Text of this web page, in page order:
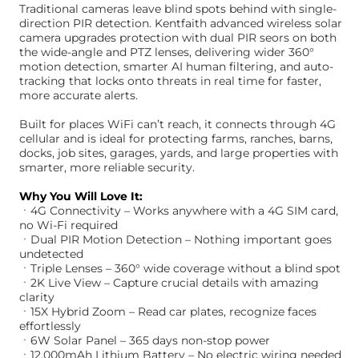
Traditional cameras leave blind spots behind with single-
direction PIR detection. Kentfaith advanced wireless solar
camera upgrades protection with dual PIR seors on both
the wide-angle and PTZ lenses, delivering wider 360°
motion detection, smarter AI human filtering, and auto-
tracking that locks onto threats in real time for faster,
more accurate alerts.
Built for places WiFi can’t reach, it connects through 4G
cellular and is ideal for protecting farms, ranches, barns,
docks, job sites, garages, yards, and large properties with
smarter, more reliable security.
Why You Will Love It:
ㆍ4G Connectivity – Works anywhere with a 4G SIM card,
no Wi-Fi required
ㆍDual PIR Motion Detection – Nothing important goes
undetected
ㆍTriple Lenses – 360° wide coverage without a blind spot
ㆍ2K Live View – Capture crucial details with amazing
clarity
ㆍ15X Hybrid Zoom – Read car plates, recognize faces
effortlessly
ㆍ6W Solar Panel – 365 days non-stop power
ㆍ12,000mAh Lithium Battery – No electric wiring needed